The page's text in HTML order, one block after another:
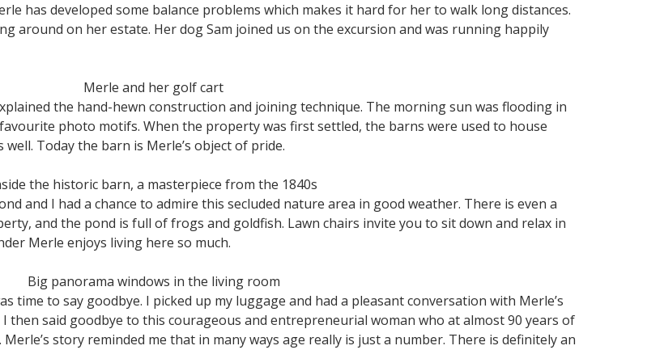
has developed some balance problems which makes it hard for her to walk long distances.
around on her estate. Her dog Sam joined us on the excursion and was running happily
Merle and her golf cart
the hand-hewn construction and joining technique. The morning sun was flooding in
photo motifs. When the property was first settled, the barns were used to house
Today the barn is Merle’s object of pride.
the historic barn, a masterpiece from the 1840s
and I had a chance to admire this secluded nature area in good weather. There is even a
and the pond is full of frogs and goldfish. Lawn chairs invite you to sit down and relax in
Merle enjoys living here so much.
Big panorama windows in the living room
time to say goodbye. I picked up my luggage and had a pleasant conversation with Merle’s
then said goodbye to this courageous and entrepreneurial woman who at almost 90 years of
story reminded me that in many ways age really is just a number. There is definitely an